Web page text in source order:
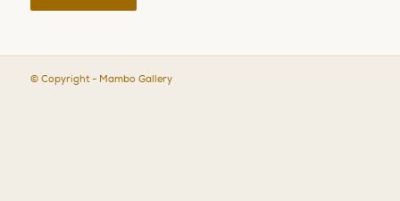
© Copyright - Mambo Gallery